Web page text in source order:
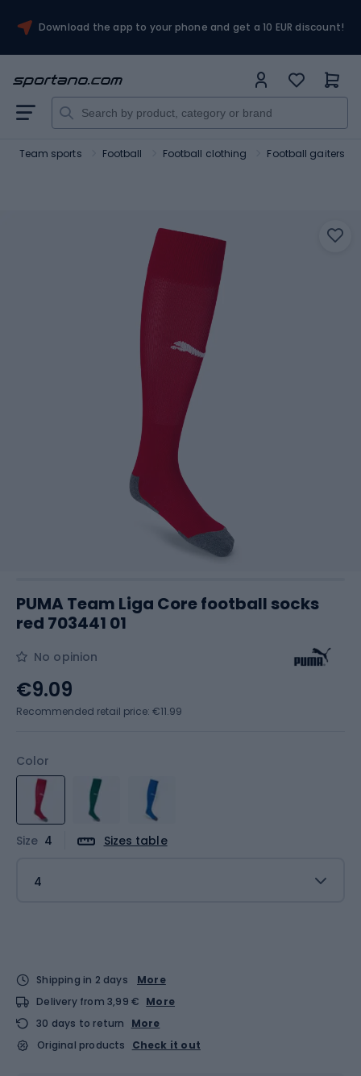
Download the app to your phone and get a 10 EUR discount!
Team sports Football Football clothing Football gaiters
PUMA Team Liga Core football socks
red 703441 01
No opinion
Color
Size 4 Sizes table
4
€9.09
Recommended retail price: €11.99
Shipping in 2 days
More
Delivery from 3,99 € More
30 days to return
More
Original products
Check it out